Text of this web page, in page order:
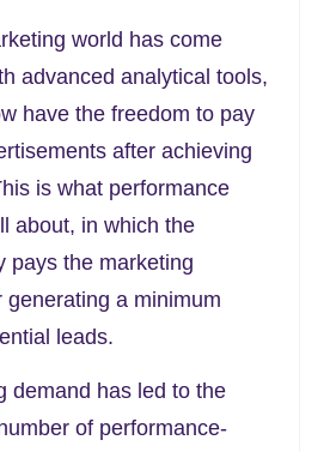
world has come
advanced analytical tools,
have the freedom to pay
after achieving
is what performance
about, in which the
pays the marketing
generating a minimum
leads.
demand has led to the
of performance-